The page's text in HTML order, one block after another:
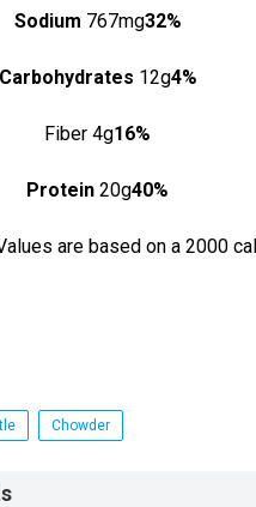
Sodium 767mg32%
Carbohydrates 12g4%
Fiber 4g16%
Protein 20g40%
are based on a 2000
Chowder